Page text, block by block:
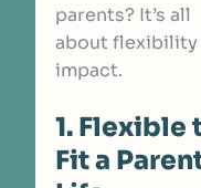
parents? It’s all
about flexibility
impact.
1. Flexible
Fit a